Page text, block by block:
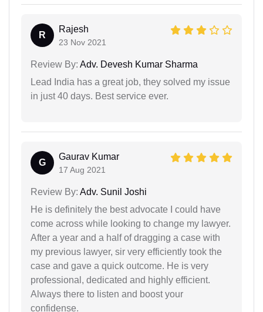
R
Rajesh
23 Nov 2021
Review By: Adv. Devesh Kumar Sharma
Lead India has a great job, they solved my issue
in just 40 days. Best service ever.
G
Gaurav Kumar
17 Aug 2021
Review By: Adv. Sunil Joshi
He is definitely the best advocate I could have
come across while looking to change my lawyer.
After a year and a half of dragging a case with
my previous lawyer, sir very efficiently took the
case and gave a quick outcome. He is very
professional, dedicated and highly efficient.
Always there to listen and boost your
confidense.